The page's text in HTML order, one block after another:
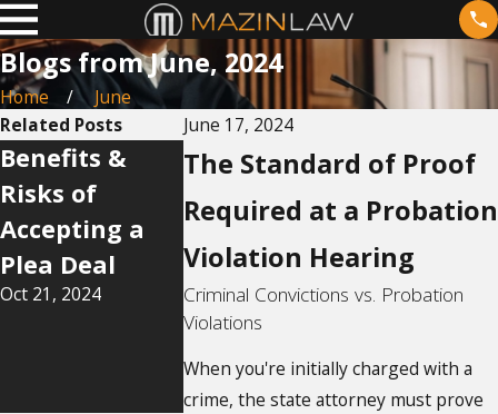
Blogs from June, 2024
Home
June
June 17, 2024
The Standard of Proof
Required at a Probation
Violation Hearing
Criminal Convictions vs. Probation
Violations
When you're initially charged with a
crime, the state attorney must prove
Related Posts
Benefits &
Risks of
Accepting a
Plea Deal
Oct 21, 2024
Navigating
the Legalities
of Domestic
Violence
Restraining
Orders in
Florida
Sep 17, 2024
How Does
Work in
Florida?
Jul 14, 2024